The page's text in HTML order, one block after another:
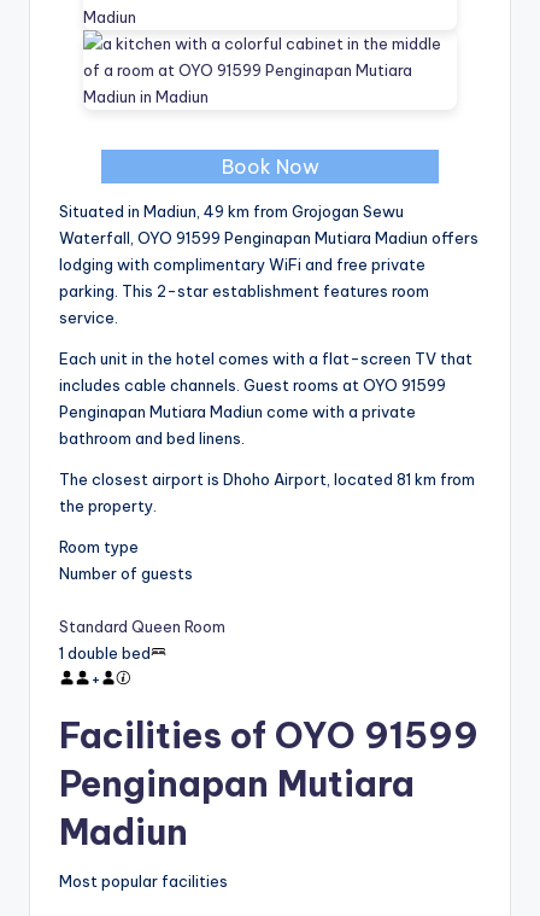
Book Now
Situated in Madiun, 49 km from Grojogan Sewu
Waterfall, OYO 91599 Penginapan Mutiara Madiun offers
lodging with complimentary WiFi and free private
parking. This 2-star establishment features room
service.
Each unit in the hotel comes with a flat-screen TV that
includes cable channels. Guest rooms at OYO 91599
Penginapan Mutiara Madiun come with a private
bathroom and bed linens.
The closest airport is Dhoho Airport, located 81 km from
the property.
Room type
Number of guests
Standard Queen Room
1 double bed
+
Facilities of OYO 91599
Penginapan Mutiara
Madiun
Most popular facilities